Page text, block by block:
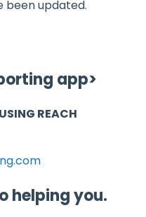
been updated.
app>
REACH
helping you.